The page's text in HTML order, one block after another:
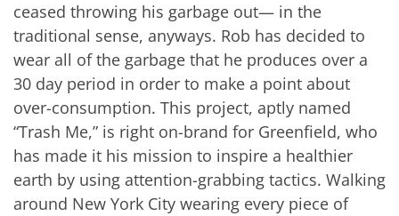
ceased throwing his garbage out— in the
traditional sense, anyways. Rob has decided to
wear all of the garbage that he produces over a
30 day period in order to make a point about
over-consumption. This project, aptly named
“Trash Me,” is right on-brand for Greenfield, who
has made it his mission to inspire a healthier
earth by using attention-grabbing tactics. Walking
around New York City wearing every piece of